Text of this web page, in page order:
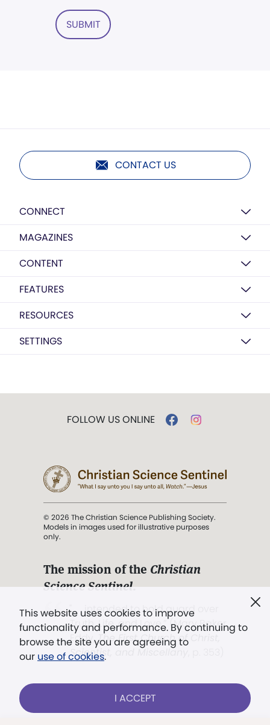
SUBMIT
CONTACT US
CONNECT
MAGAZINES
CONTENT
FEATURES
RESOURCES
SETTINGS
This website uses cookies to improve
functionality and performance. By continuing to
browse the site you are agreeing to
our use of cookies.
I ACCEPT
FOLLOW US ONLINE
© 2026 The Christian Science Publishing Society.
Models in images used for illustrative purposes
only.
The mission of the Christian
Science Sentinel.
". . . intended to hold guard over
Truth, Life, and Love.” (Mary Baker
Eddy,The First Church of Christ,
Scientist, and Miscellany